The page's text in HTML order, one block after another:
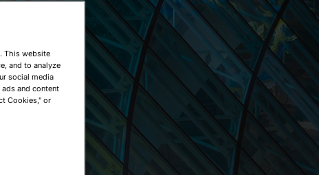
This website
and to analyze
social media
and content
Cookies," or